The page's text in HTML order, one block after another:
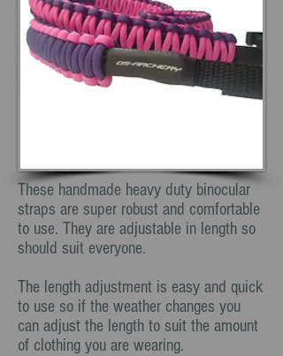
These handmade heavy duty binocular
straps are super robust and comfortable
to use. They are adjustable in length so
should suit everyone.
The length adjustment is easy and quick
to use so if the weather changes you
can adjust the length to suit the amount
of clothing you are wearing.